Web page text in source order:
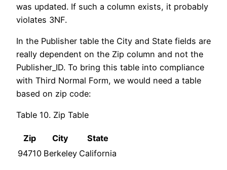
was updated. If such a column exists, it probably
violates 3NF.
In the Publisher table the City and State fields are
really dependent on the Zip column and not the
Publisher_ID. To bring this table into compliance
with Third Normal Form, we would need a table
based on zip code:
Table 10. Zip Table
Zip City
State
94710 Berkeley California